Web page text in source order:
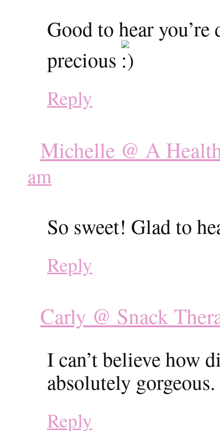
Good to hear
precious
Reply
Michelle @ A
am
So sweet! Glad to
Reply
Carly @ Snack
I can’t believe how
absolutely gorgeous.
Reply